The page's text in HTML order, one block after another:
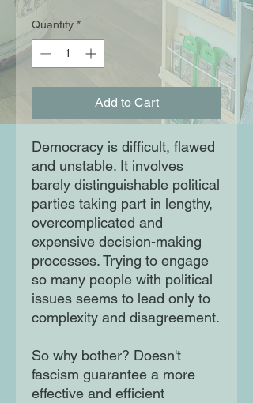
Quantity *
Add to Cart
Democracy is difficult, flawed
and unstable. It involves
barely distinguishable political
parties taking part in lengthy,
overcomplicated and
expensive decision-making
processes. Trying to engage
so many people with political
issues seems to lead only to
complexity and disagreement.
So why bother? Doesn't
fascism guarantee a more
effective and efficient